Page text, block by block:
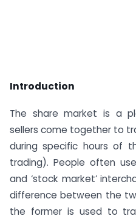
Introduction
The share market is a
sellers come together to
during specific hours of
trading). People often
and ‘stock market’
difference between the
the former is used to